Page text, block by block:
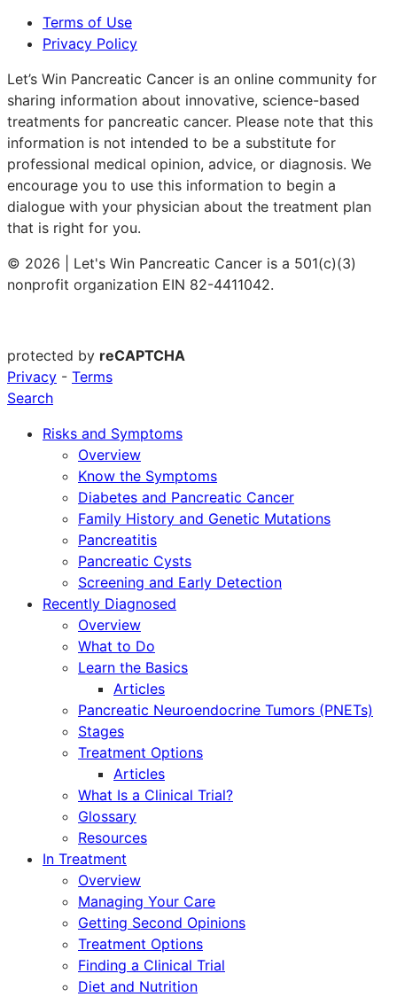
Terms of Use
Privacy Policy
Let’s Win Pancreatic Cancer is an online community for
sharing information about innovative, science-based
treatments for pancreatic cancer. Please note that this
information is not intended to be a substitute for
professional medical opinion, advice, or diagnosis. We
encourage you to use this information to begin a
dialogue with your physician about the treatment plan
that is right for you.
© 2026 | Let's Win Pancreatic Cancer is a 501(c)(3)
nonprofit organization EIN 82-4411042.
protected by reCAPTCHA
Privacy - Terms
Search
Risks and Symptoms
Overview
Know the Symptoms
Diabetes and Pancreatic Cancer
Family History and Genetic Mutations
Pancreatitis
Pancreatic Cysts
Screening and Early Detection
Recently Diagnosed
Overview
What to Do
Learn the Basics
Articles
Pancreatic Neuroendocrine Tumors (PNETs)
Stages
Treatment Options
Articles
What Is a Clinical Trial?
Glossary
Resources
In Treatment
Overview
Managing Your Care
Getting Second Opinions
Treatment Options
Finding a Clinical Trial
Diet and Nutrition